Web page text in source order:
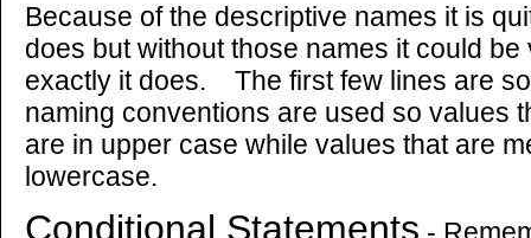
Because of the descriptive names it is
does but without those names it could
exactly it does. The first few lines are
naming conventions are used so values
are in upper case while values that are
lowercase.
Conditional Statements